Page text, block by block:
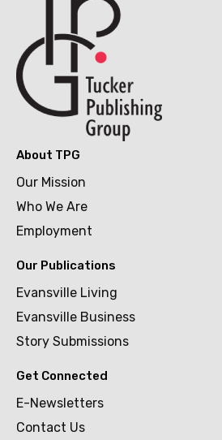
About TPG
Our Mission
Who We Are
Employment
Our Publications
Evansville Living
Evansville Business
Story Submissions
Get Connected
E-Newsletters
Contact Us